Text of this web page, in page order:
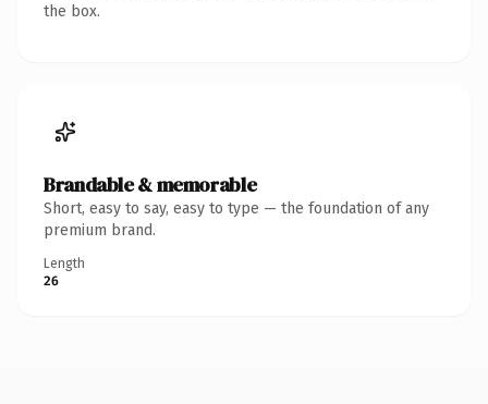
the box.
Brandable & memorable
Short, easy to say, easy to type — the foundation of any
premium brand.
Length
26